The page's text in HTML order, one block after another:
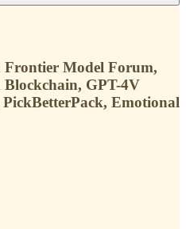
Model Forum,
GPT-4V
Emotional